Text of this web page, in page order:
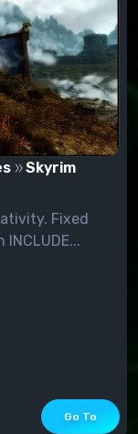
Skyrim
Fixed
Go To